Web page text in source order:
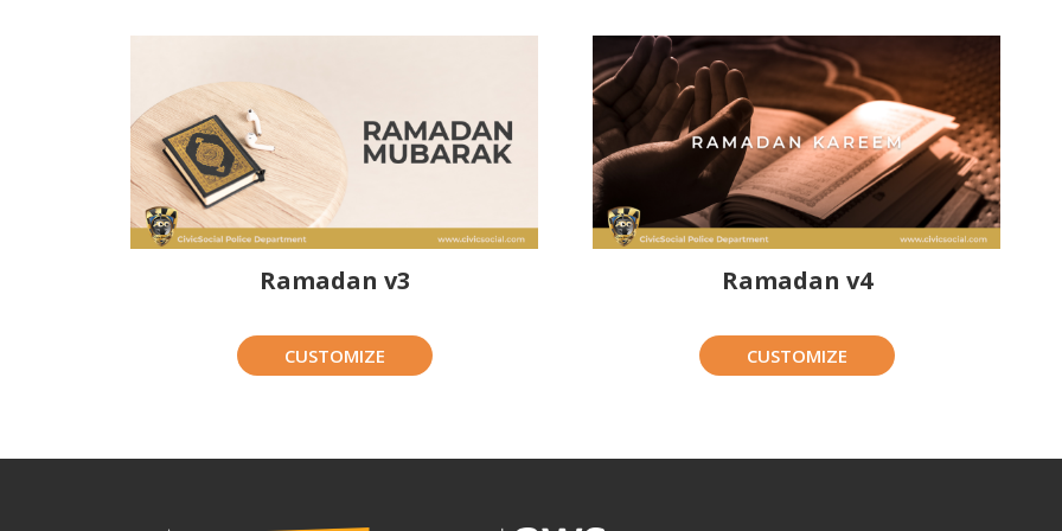
Ramadan v3
CUSTOMIZE
Ramadan v4
CUSTOMIZE